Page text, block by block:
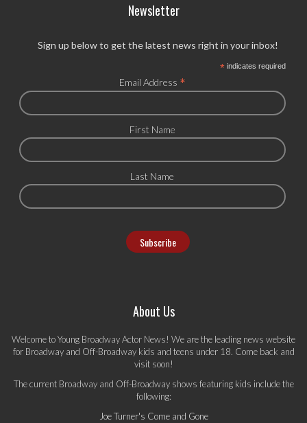
Newsletter
Sign up below to get the latest news right in your inbox!
*indicates required
Email Address *
First Name
Last Name
About Us
Welcome to Young Broadway Actor News! We are the leading news website
for Broadway and Off-Broadway kids and teens under 18. Come back and
visit soon!
The current Broadway and Off-Broadway shows featuring kids include the
following:
Joe Turner's Come and Gone